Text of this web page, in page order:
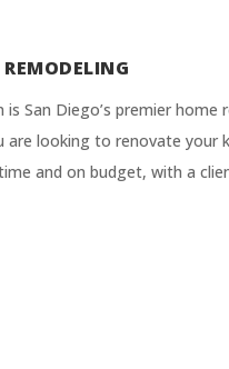
is San Diego’s premier
are looking to renovate
and on budget, with a